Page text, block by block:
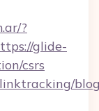
?
glide-
csrs